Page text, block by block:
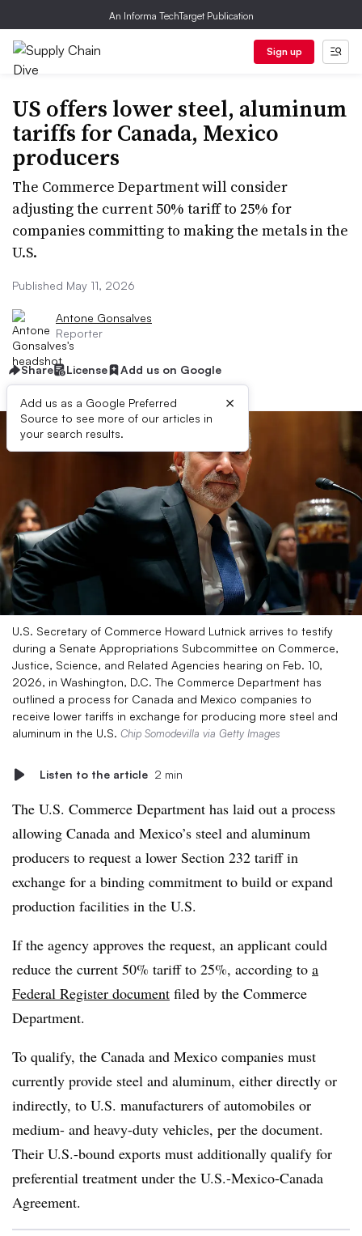
An Informa TechTarget Publication
Sign up
US offers lower steel, aluminum
tariffs for Canada, Mexico
producers
The Commerce Department will consider
adjusting the current 50% tariff to 25% for
companies committing to making the metals in the
U.S.
Published May 11, 2026
Antone Gonsalves
Reporter
Share License Add us on Google
Add us as a Google Preferred
Source to see more of our articles in
your search results.
×
U.S. Secretary of Commerce Howard Lutnick arrives to testify
during a Senate Appropriations Subcommittee on Commerce,
Justice, Science, and Related Agencies hearing on Feb. 10,
2026, in Washington, D.C. The Commerce Department has
outlined a process for Canada and Mexico companies to
receive lower tariffs in exchange for producing more steel and
aluminum in the U.S. Chip Somodevilla via Getty Images
Listen to the article 2 min
The U.S. Commerce Department has laid out a process
allowing Canada and Mexico’s steel and aluminum
producers to request a lower Section 232 tariff in
exchange for a binding commitment to build or expand
production facilities in the U.S.
If the agency approves the request, an applicant could
reduce the current 50% tariff to 25%, according to a
Federal Register document filed by the Commerce
Department.
To qualify, the Canada and Mexico companies must
currently provide steel and aluminum, either directly or
indirectly, to U.S. manufacturers of automobiles or
medium- and heavy-duty vehicles, per the document.
Their U.S.-bound exports must additionally qualify for
preferential treatment under the U.S.-Mexico-Canada
Agreement.